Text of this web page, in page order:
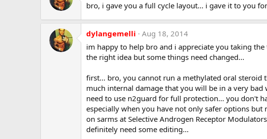
bro, i gave you a full cycle layout... i gave it to you
dylangemelli
Aug 18, 2014
im happy to help bro and i appreciate you taking
the right idea but some things need changed...
first... bro, you cannot run a methylated oral
much internal damage that you will be in a very
need to use n2guard for full protection... you don't
especially when you have not only safer options
on sarms at Selective Androgen Receptor
definitely need some editing...